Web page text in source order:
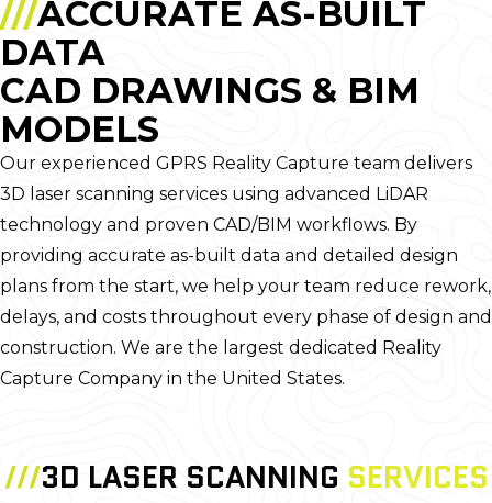
///ACCURATE AS-BUILT
DATA
CAD DRAWINGS & BIM
MODELS
Our experienced GPRS Reality Capture team delivers
3D laser scanning services using advanced LiDAR
technology and proven CAD/BIM workflows. By
providing accurate as-built data and detailed design
plans from the start, we help your team reduce rework,
delays, and costs throughout every phase of design and
construction. We are the largest dedicated Reality
Capture Company in the United States.
///3D LASER SCANNING SERVICES